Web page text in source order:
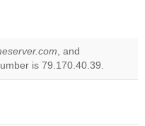
, and
is 79.170.40.39.